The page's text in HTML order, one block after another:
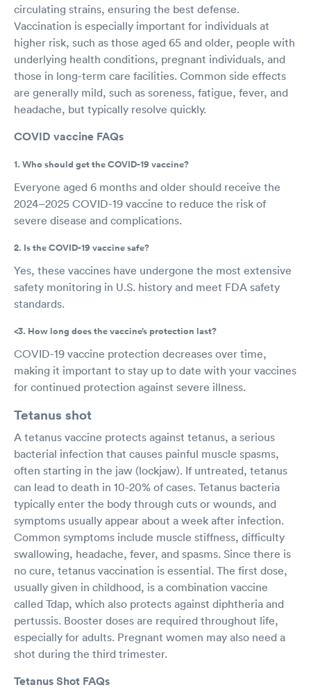
circulating strains, ensuring the best defense.
Vaccination is especially important for individuals at
higher risk, such as those aged 65 and older, people with
underlying health conditions, pregnant individuals, and
those in long-term care facilities. Common side effects
are generally mild, such as soreness, fatigue, fever, and
headache, but typically resolve quickly.
COVID vaccine FAQs
1. Who should get the COVID-19 vaccine?
Everyone aged 6 months and older should receive the
2024–2025 COVID-19 vaccine to reduce the risk of
severe disease and complications.
2. Is the COVID-19 vaccine safe?
Yes, these vaccines have undergone the most extensive
safety monitoring in U.S. history and meet FDA safety
standards.
<3. How long does the vaccine’s protection last?
COVID-19 vaccine protection decreases over time,
making it important to stay up to date with your vaccines
for continued protection against severe illness.
Tetanus shot
A tetanus vaccine protects against tetanus, a serious
bacterial infection that causes painful muscle spasms,
often starting in the jaw (lockjaw). If untreated, tetanus
can lead to death in 10-20% of cases. Tetanus bacteria
typically enter the body through cuts or wounds, and
symptoms usually appear about a week after infection.
Common symptoms include muscle stiffness, difficulty
swallowing, headache, fever, and spasms. Since there is
no cure, tetanus vaccination is essential. The first dose,
usually given in childhood, is a combination vaccine
called Tdap, which also protects against diphtheria and
pertussis. Booster doses are required throughout life,
especially for adults. Pregnant women may also need a
shot during the third trimester.
Tetanus Shot FAQs